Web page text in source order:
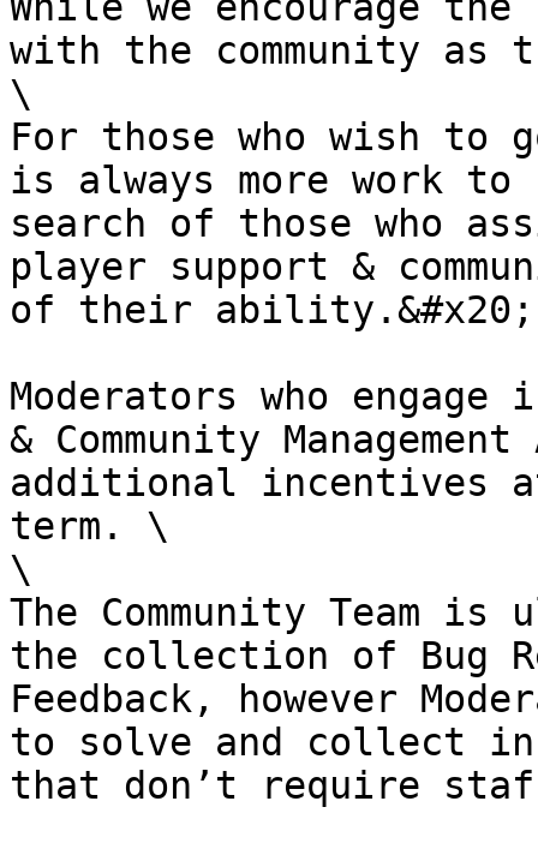
with the community
\
For those who wish to
is always more work to
search of those who
player support &
of their ability.&#x20;
Moderators who
& Community
additional incentives
term. \
\
The Community Team
the collection of Bug
Feedback, however
to solve and collect
that don’t require